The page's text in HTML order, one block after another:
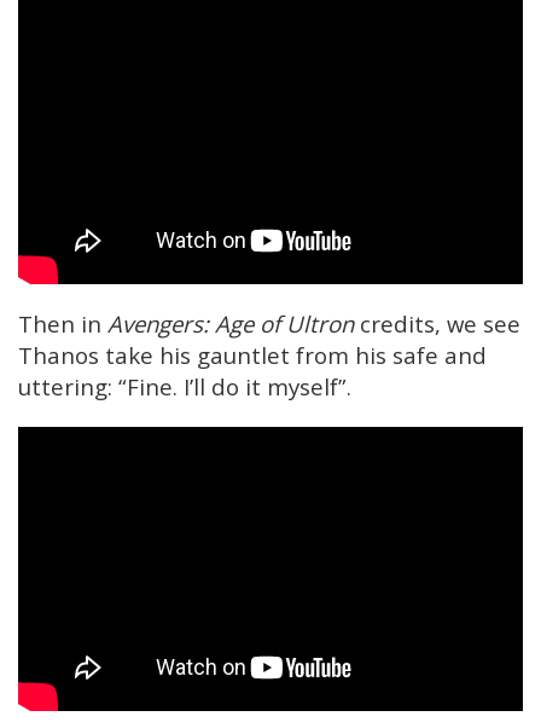
Then in Avengers: Age of Ultroncredits, we see
Thanos take his gauntlet from his safe and
uttering: “Fine. I’ll do it myself”.